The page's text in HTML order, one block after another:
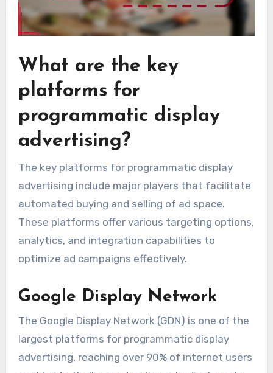
What are the key
platforms for
programmatic display
advertising?
The key platforms for programmatic display
advertising include major players that facilitate
automated buying and selling of ad space.
These platforms offer various targeting options,
analytics, and integration capabilities to
optimize ad campaigns effectively.
Google Display Network
The Google Display Network (GDN) is one of the
largest platforms for programmatic display
advertising, reaching over 90% of internet users